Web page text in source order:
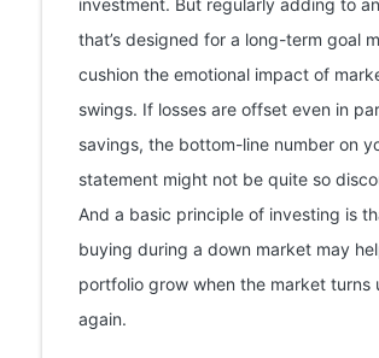
that’s designed for a long-term goal
cushion the emotional impact of
swings. If losses are offset even in
savings, the bottom-line number on
statement might not be quite so
And a basic principle of investing is
buying during a down market may
portfolio grow when the market turns
again.